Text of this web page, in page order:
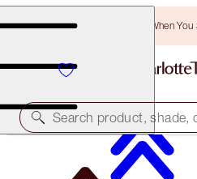
Free Bronzing Brush When
Search product, shade,